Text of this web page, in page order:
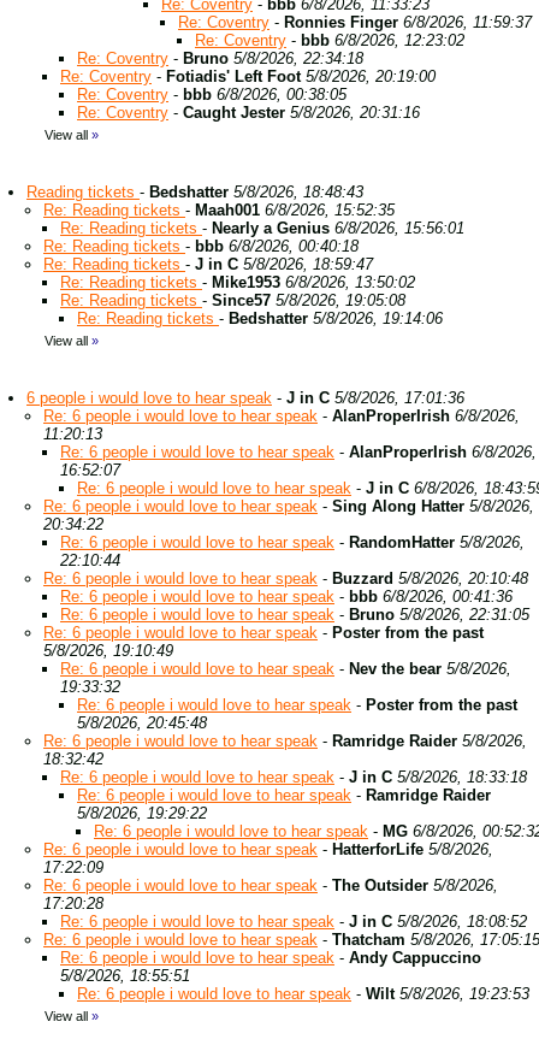
Re: Coventry - bbb 6/8/2026, 11:33:23
Re: Coventry - Ronnies Finger 6/8/2026, 11:59:37
Re: Coventry - bbb 6/8/2026, 12:23:02
Re: Coventry - Bruno 5/8/2026, 22:34:18
Re: Coventry - Fotiadis' Left Foot 5/8/2026, 20:19:00
Re: Coventry - bbb 6/8/2026, 00:38:05
Re: Coventry - Caught Jester 5/8/2026, 20:31:16
View all »
Reading tickets - Bedshatter 5/8/2026, 18:48:43
Re: Reading tickets - Maah001 6/8/2026, 15:52:35
Re: Reading tickets - Nearly a Genius 6/8/2026, 15:56:01
Re: Reading tickets - bbb 6/8/2026, 00:40:18
Re: Reading tickets - J in C 5/8/2026, 18:59:47
Re: Reading tickets - Mike1953 6/8/2026, 13:50:02
Re: Reading tickets - Since57 5/8/2026, 19:05:08
Re: Reading tickets - Bedshatter 5/8/2026, 19:14:06
View all »
6 people i would love to hear speak - J in C 5/8/2026, 17:01:36
Re: 6 people i would love to hear speak - AlanProperIrish 6/8/2026,
11:20:13
Re: 6 people i would love to hear speak - AlanProperIrish 6/8/2026,
16:52:07
Re: 6 people i would love to hear speak - J in C 6/8/2026,
Re: 6 people i would love to hear speak - Sing Along Hatter 5/8/2026,
20:34:22
Re: 6 people i would love to hear speak - RandomHatter 5/8/2026,
22:10:44
Re: 6 people i would love to hear speak - Buzzard 5/8/2026, 20:10:48
Re: 6 people i would love to hear speak - bbb 6/8/2026, 00:41:36
Re: 6 people i would love to hear speak - Bruno 5/8/2026, 22:31:05
Re: 6 people i would love to hear speak - Poster from the past
5/8/2026, 19:10:49
Re: 6 people i would love to hear speak - Nev the bear 5/8/2026,
19:33:32
Re: 6 people i would love to hear speak - Poster from the past
5/8/2026, 20:45:48
Re: 6 people i would love to hear speak - Ramridge Raider 5/8/2026,
18:32:42
Re: 6 people i would love to hear speak - J in C 5/8/2026, 18:33:18
Re: 6 people i would love to hear speak - Ramridge Raider
5/8/2026, 19:29:22
Re: 6 people i would love to hear speak - MG 6/8/2026,
Re: 6 people i would love to hear speak - HatterforLife 5/8/2026,
17:22:09
Re: 6 people i would love to hear speak - The Outsider 5/8/2026,
17:20:28
Re: 6 people i would love to hear speak - J in C 5/8/2026, 18:08:52
Re: 6 people i would love to hear speak - Thatcham 5/8/2026, 17:05:15
Re: 6 people i would love to hear speak - Andy Cappuccino
5/8/2026, 18:55:51
Re: 6 people i would love to hear speak - Wilt 5/8/2026, 19:23:53
View all »